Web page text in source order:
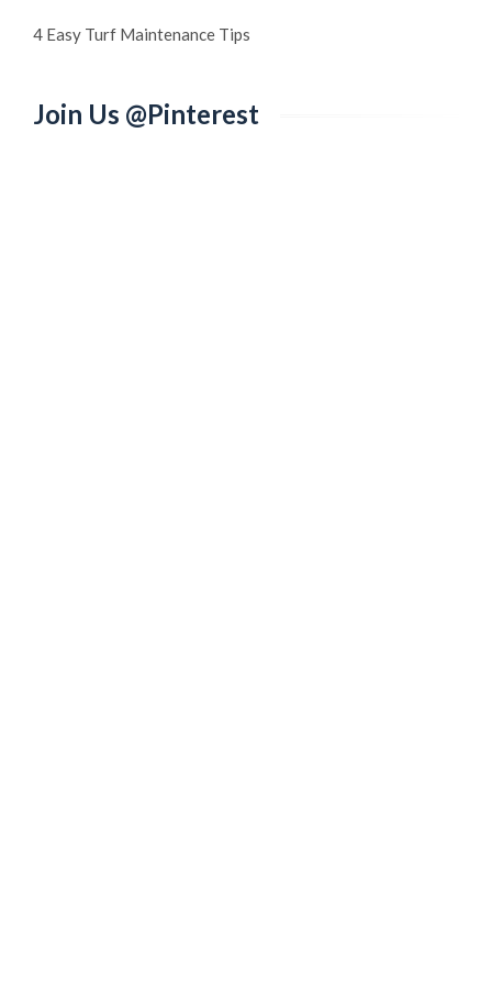
4 Easy Turf Maintenance Tips
Join Us @Pinterest